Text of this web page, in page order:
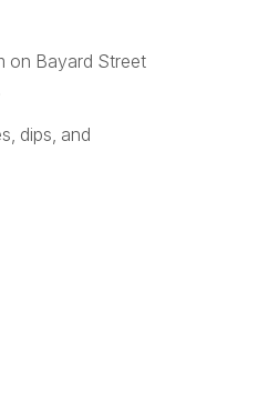
on Bayard Street
dips, and